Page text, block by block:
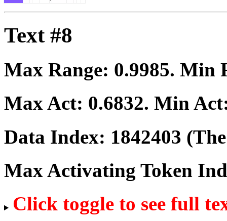
Text #8
Max Range: 0.9985. Min
Max Act: 0.6832. Min
Data Index: 1842403
Max Activating Token
Click toggle to see full